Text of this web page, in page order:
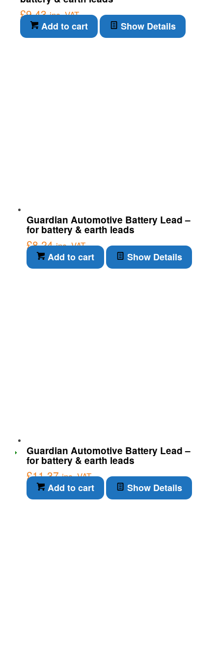
£9.43 inc. VAT
Add to cart Show Details
Guardian Automotive Battery Lead –
for battery & earth leads
£8.24 inc. VAT
Add to cart Show Details
Guardian Automotive Battery Lead –
for battery & earth leads
£11.37 inc. VAT
Add to cart Show Details